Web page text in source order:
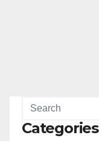
Categories